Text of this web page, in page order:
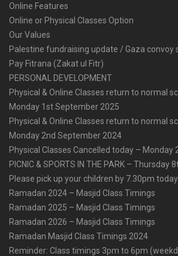
Online Features
Online or Physical Classes Option
Our Values
Palestine fundraising update / Gaza convoy
Pay Fitrana (Zakat ul Fitr)
PERSONAL DEVELOPMENT
Physical & Online Classes return to normal
Monday 1st September 2025
Physical & Online Classes return to normal
Monday 2nd September 2024
Physical Classes Cancelled today – Monday
PICNIC & SPORTS IN THE PARK – Thursday
Please pick up your children by 7.30pm today
Ramadan 2024 – Masjid Class Timings
Ramadan 2025 – Masjid Class Timings
Ramadan 2026 – Masjid Class Timings
Ramadan Masjid Class Timings 2024
Reminder: Class timings 3pm to 6pm